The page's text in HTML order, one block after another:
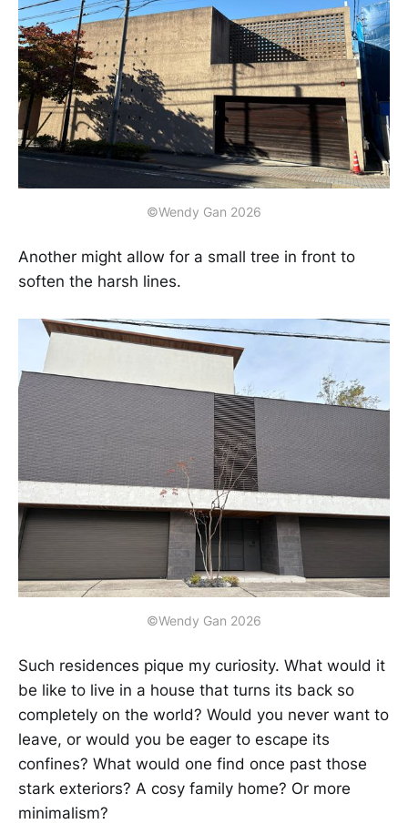
©Wendy Gan 2026
Another might allow for a small tree in front to
soften the harsh lines.
©Wendy Gan 2026
Such residences pique my curiosity. What would it
be like to live in a house that turns its back so
completely on the world? Would you never want to
leave, or would you be eager to escape its
confines? What would one find once past those
stark exteriors? A cosy family home? Or more
minimalism?